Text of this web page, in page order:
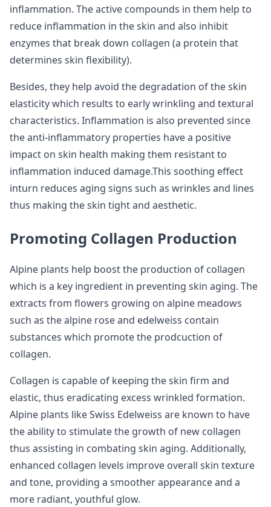
inflammation. The active compounds in them help to
reduce inflammation in the skin and also inhibit
enzymes that break down collagen (a protein that
determines skin flexibility).
Besides, they help avoid the degradation of the skin
elasticity which results to early wrinkling and textural
characteristics. Inflammation is also prevented since
the anti-inflammatory properties have a positive
impact on skin health making them resistant to
inflammation induced damage.This soothing effect
inturn reduces aging signs such as wrinkles and lines
thus making the skin tight and aesthetic.
Promoting Collagen Production
Alpine plants help boost the production of collagen
which is a key ingredient in preventing skin aging. The
extracts from flowers growing on alpine meadows
such as the alpine rose and edelweiss contain
substances which promote the prodcuction of
collagen.
Collagen is capable of keeping the skin firm and
elastic, thus eradicating excess wrinkled formation.
Alpine plants like Swiss Edelweiss are known to have
the ability to stimulate the growth of new collagen
thus assisting in combating skin aging. Additionally,
enhanced collagen levels improve overall skin texture
and tone, providing a smoother appearance and a
more radiant, youthful glow.